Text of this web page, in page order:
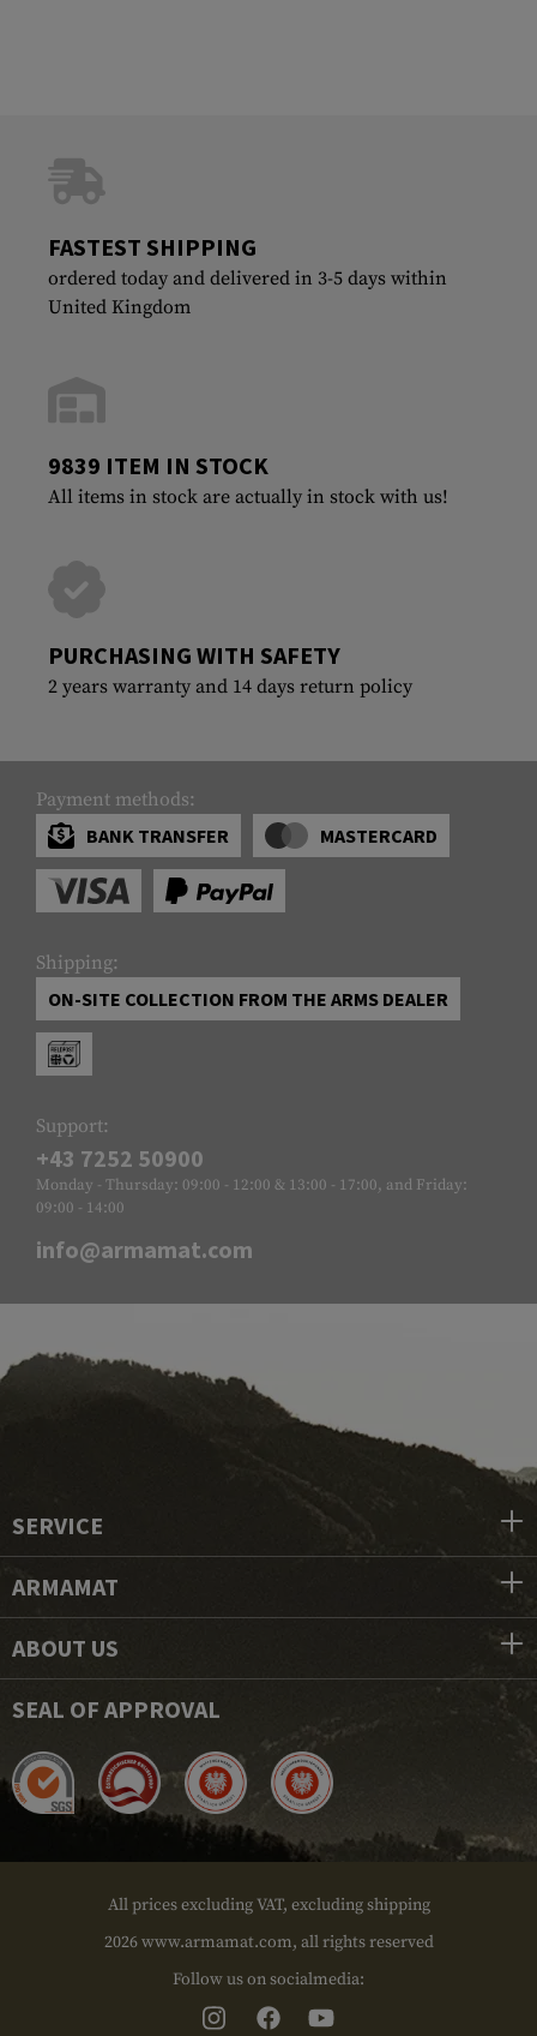
FASTEST SHIPPING
ordered today and delivered in 3-5 days within
United Kingdom
9839 ITEM IN STOCK
All items in stock are actually in stock with us!
PURCHASING WITH SAFETY
2 years warranty and 14 days return policy
Payment methods:
BANK TRANSFER
MASTERCARD
Shipping:
ON-SITE COLLECTION FROM THE ARMS DEALER
Support:
+43 7252 50900
Monday - Thursday: 09:00 - 12:00 & 13:00 - 17:00, and Friday:
09:00 - 14:00
info@armamat.com
SERVICE
ARMAMAT
ABOUT US
SEAL OF APPROVAL
All prices excluding VAT, excluding shipping
2026 www.armamat.com, all rights reserved
Follow us on socialmedia: